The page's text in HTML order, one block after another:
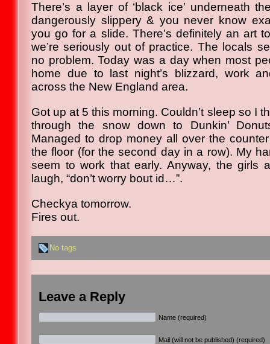
There’s a layer of ‘black ice’ underneath
dangerously slippery & you never know
you go for a slide. There’s definitely an art
we’re seriously out of practice. The locals
no problem. Today was a day when most
home due to last night’s blizzard, work
across the New England area.
Got up at 5 this morning. Couldn’t sleep so I
through the snow down to Dunkin’
Managed to drop money all over the
the floor (for the second day in a row). My
seem to work that early. Anyway, the girls
laugh, “don’t worry bout id…”.
Checkya tomorrow.
Fires out.
No tags
Leave a Reply
Name (required)
Mail (will not be published) (required)